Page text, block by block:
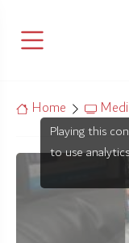
Home
Playing this
to use